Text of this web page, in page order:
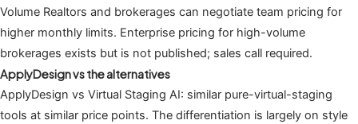
Volume Realtors and brokerages can negotiate team pricing for
higher monthly limits. Enterprise pricing for high-volume
brokerages exists but is not published; sales call required.
ApplyDesign vs the alternatives
ApplyDesign vs Virtual Staging AI: similar pure-virtual-staging
tools at similar price points. The differentiation is largely on style